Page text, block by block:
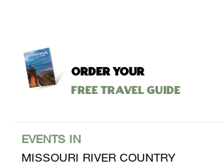
ORDER YOUR
Free Travel Guide
EVENTS IN
MISSOURI RIVER COUNTRY